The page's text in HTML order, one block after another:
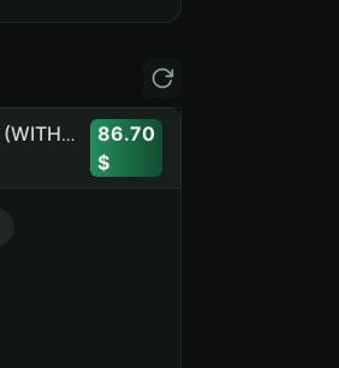
RUST 1409h. + Frog Boots + CS2 Prime (5 medals) | 1010 kills and 1625 deaths (WITHOUT SOCIAL CLUB ACCESS) (NO SOCIAL CLUB ACCESS)
86.70